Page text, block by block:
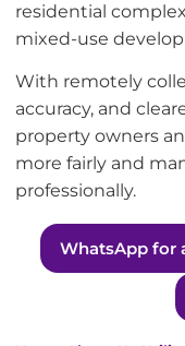
residential
mixed-use
With remotely
accuracy, and
property owners
more fairly and
professionally.
WhatsApp for